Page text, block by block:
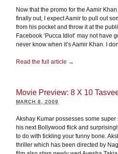
Now that the promo for the Aamir
finally out, I expect Aamir to pull out
from his pocket and throw it at the
Facebook ‘Pucca Idiot’ may not have
never know when it’s Aamir Khan. I
Read the full article →
Movie Preview: 8 X 10
MARCH 8, 2009
Akshay Kumar possesses some
his next Bollywood flick and
to do with tickling your funny bone.
thriller which has been directed by